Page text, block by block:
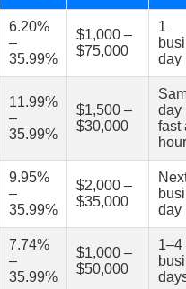
6.20%
–
35.99%
$1,000 –
$75,000
1
day
11.99%
–
35.99%
$1,500 –
$30,000
day
fast
9.95%
–
35.99%
$2,000 –
$35,000
day
7.74%
–
35.99%
$1,000 –
$50,000
1–4